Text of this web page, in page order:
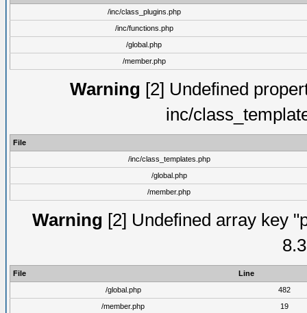
/inc/class_plugins.php
/inc/functions.php
/global.php
/member.php
Warning [2] Undefined
inc/
File
/inc/class_templates.php
/global.php
/member.php
Warning [2] Undefined array key
File
Line
/global.php
482
/member.php
19